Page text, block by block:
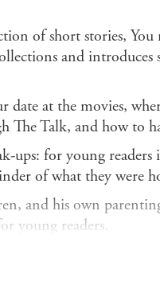
of short stories,
and introduces
at the movies,
The Talk, and how to
ups: for young
of what they were
and his own
young readers.
knows that he is a
parents and